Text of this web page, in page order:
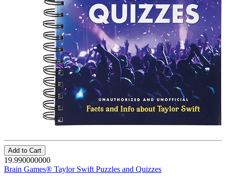
Add to Cart
19.990000000
Brain Games® Taylor Swift Puzzles and Quizzes